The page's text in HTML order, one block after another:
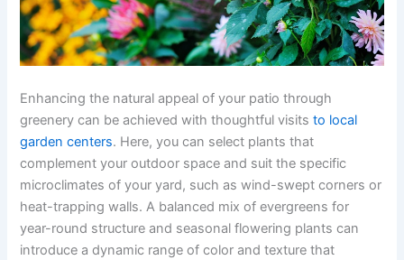
Enhancing the natural appeal of your patio through
greenery can be achieved with thoughtful visitsto local
garden centers. Here, you can select plants that
complement your outdoor space and suit the specific
microclimates of your yard, such as wind-swept corners or
heat-trapping walls. A balanced mix of evergreens for
year-round structure and seasonal flowering plants can
introduce a dynamic range of color and texture that